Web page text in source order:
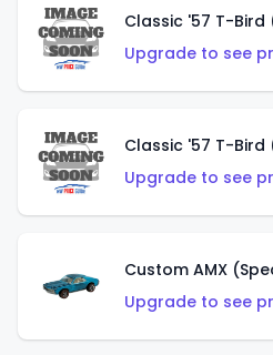
Upgrade to see
Upgrade to see
Custom AMX
Upgrade to see